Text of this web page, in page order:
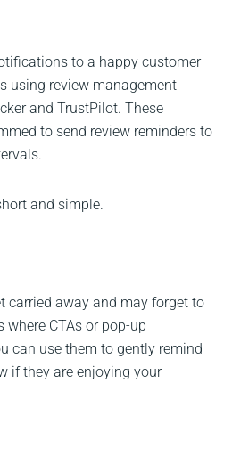
to a happy customer
using review management
and TrustPilot. These
to send review reminders to
and simple.
carried away and may forget to
where CTAs or pop-up
can use them to gently remind
if they are enjoying your